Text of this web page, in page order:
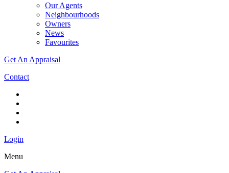
Our Agents
Neighbourhoods
Owners
News
Favourites
Get An Appraisal
Contact
Login
Menu